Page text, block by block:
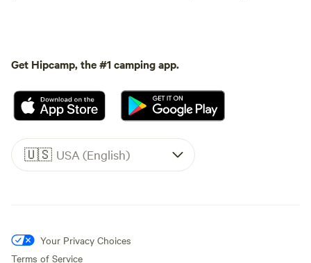
Get Hipcamp, the #1 camping app.
🇺🇸 USA (English)
Your Privacy Choices
Terms of Service